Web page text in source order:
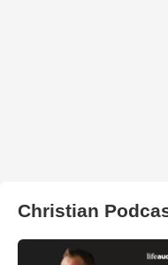
Christian